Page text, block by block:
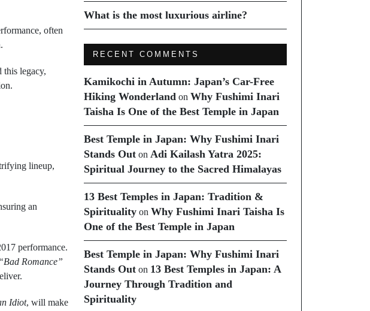
often
this legacy,
lineup,
an
performance.
“Bad Romance”
Idiot, will make
What is the most luxurious airline?
RECENT COMMENTS
Kamikochi in Autumn: Japan’s Car-Free
Hiking Wonderland on Why Fushimi Inari
Taisha Is One of the Best Temple in Japan
Best Temple in Japan: Why Fushimi Inari
Stands Outon Adi Kailash Yatra 2025:
Spiritual Journey to the Sacred Himalayas
13 Best Temples in Japan: Tradition &
Spiritualityon Why Fushimi Inari Taisha Is
One of the Best Temple in Japan
Best Temple in Japan: Why Fushimi Inari
Stands Outon 13 Best Temples in Japan: A
Journey Through Tradition and
Spirituality